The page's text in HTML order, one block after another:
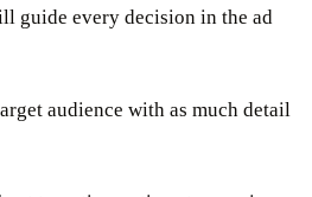
guide every decision in the ad
audience with as much detail